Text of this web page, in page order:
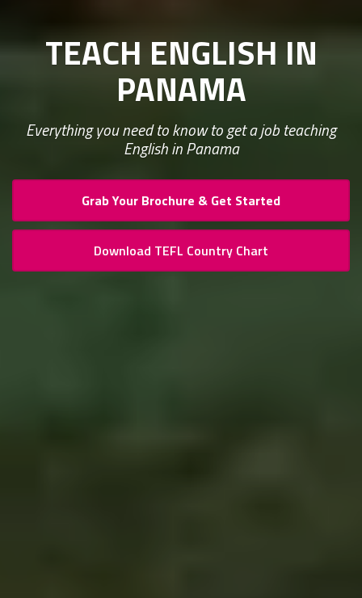
TEACH ENGLISH IN
PANAMA
Everything you need to know to get a job teaching
English in Panama
Grab Your Brochure & Get Started
Download TEFL Country Chart